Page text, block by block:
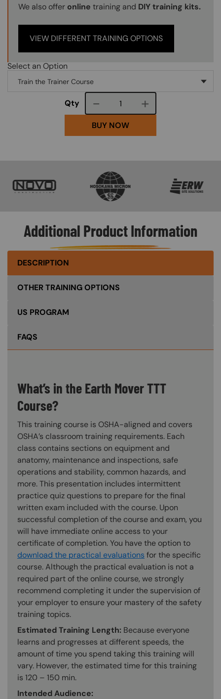
We also offer online training and DIY training kits.
VIEW DIFFERENT TRAINING OPTIONS
Select an Option
Qty Course quantity
BUY NOW
Additional Product Information
DESCRIPTION
OTHER TRAINING OPTIONS
US PROGRAM
FAQS
What’s in the Earth Mover TTT
Course?
This training course is OSHA-aligned and covers
OSHA’s classroom training requirements. Each
class contains sections on equipment and
anatomy, maintenance and inspections, safe
operations and stability, common hazards, and
more. This presentation includes intermittent
practice quiz questions to prepare for the final
written exam included with the course. Upon
successful completion of the course and exam, you
will have immediate online access to your
certificate of completion. You have the option to
download the practical evaluations for the specific
course. Although the practical evaluation is not a
required part of the online course, we strongly
recommend completing it under the supervision of
your employer to ensure your mastery of the safety
training topics.
Estimated Training Length: Because everyone
learns and progresses at different speeds, the
amount of time you spend taking this training will
vary. However, the estimated time for this training
is 120 – 150 min.
Intended Audience: